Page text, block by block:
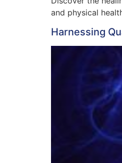
and physical
Harnessing